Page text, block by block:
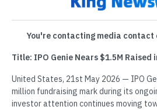
You're contacting media contact
Title: IPO Genie Nears $1.5M Raised
United States, 21st May 2026 — IPO
million fundraising mark during its
investor attention continues moving